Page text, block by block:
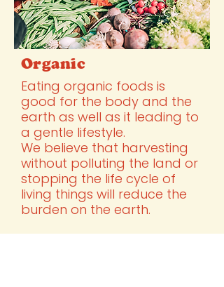
Organic
Eating organic foods is
good for the body and the
earth as well as it leading to
a gentle lifestyle.
We believe that harvesting
without polluting the land or
stopping the life cycle of
living things will reduce the
burden on the earth.